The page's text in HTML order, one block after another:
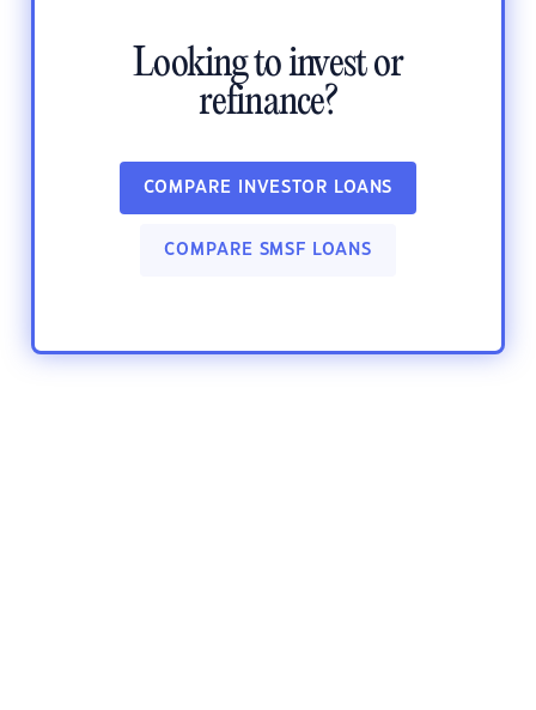
Looking to invest or
refinance?
COMPARE INVESTOR LOANS
COMPARE SMSF LOANS